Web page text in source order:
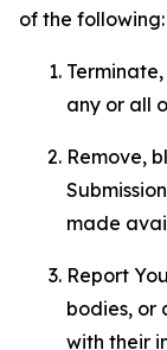
of the following:
any or all
Remove,
made
Report
bodies, or
with their